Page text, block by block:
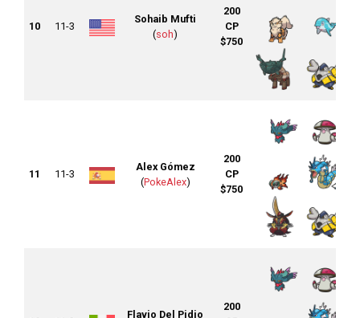
10 11-3
Sohaib Mufti
(soh)
200
CP
$750
11 11-3
Alex Gómez
(PokeAlex)
200
CP
$750
Flavio Del Pidio
200